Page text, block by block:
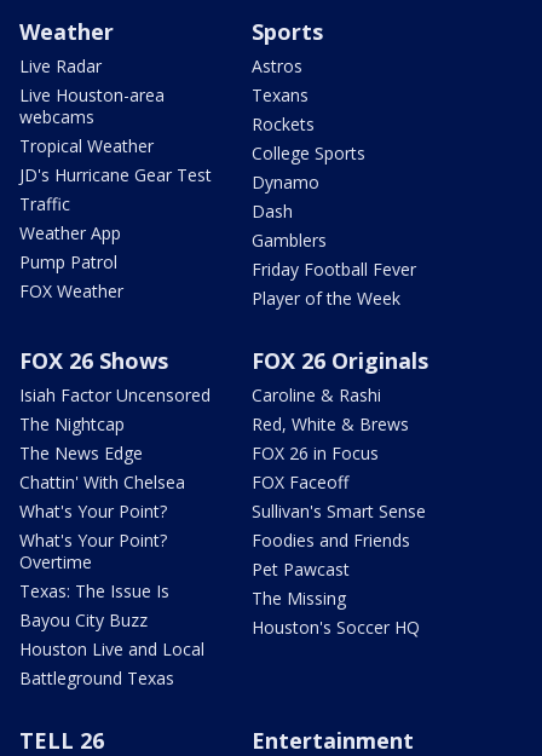
Weather
Live Radar
Live Houston-area
webcams
Tropical Weather
JD's Hurricane Gear Test
Traffic
Weather App
Pump Patrol
FOX Weather
Sports
Astros
Texans
Rockets
College Sports
Dynamo
Dash
Gamblers
Friday Football Fever
Player of the Week
FOX 26 Shows
Isiah Factor Uncensored
The Nightcap
The News Edge
Chattin' With Chelsea
What's Your Point?
What's Your Point?
Overtime
Texas: The Issue Is
Bayou City Buzz
Houston Live and Local
Battleground Texas
FOX 26 Originals
Caroline & Rashi
Red, White & Brews
FOX 26 in Focus
FOX Faceoff
Sullivan's Smart Sense
Foodies and Friends
Pet Pawcast
The Missing
Houston's Soccer HQ
TELL 26 Entertainment